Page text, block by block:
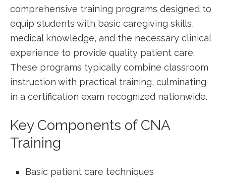
comprehensive training programs ‍designed to
equip students with basic caregiving skills,
medical knowledge, and the necessary clinical
experience to provide ​quality patient care.
These programs typically combine classroom
instruction with practical training, culminating
in⁢ a certification exam recognized nationwide.
Key Components of CNA
Training
Basic​ patient care techniques